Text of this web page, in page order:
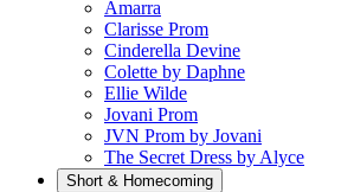
Amarra
Clarisse Prom
Cinderella Devine
Colette by Daphne
Ellie Wilde
Jovani Prom
JVN Prom by Jovani
The Secret Dress by Alyce
Short & Homecoming